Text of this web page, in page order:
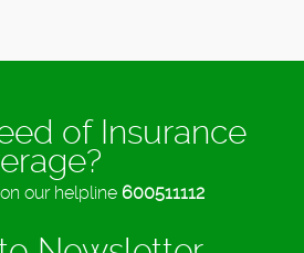
of Insurance
our helpline 600511112